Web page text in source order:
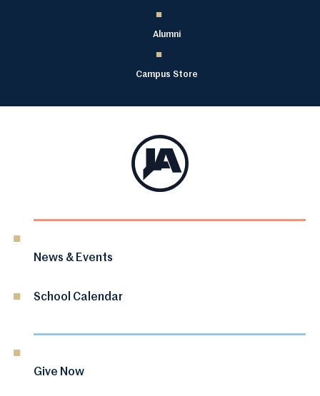
Alumni
Campus Store
News & Events
School Calendar
Give Now